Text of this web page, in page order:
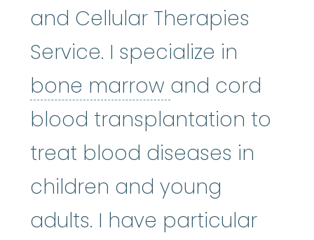
and Cellular Therapies
Service. I specialize in
bone marrow bone marrow
and cord
blood transplantation to
treat blood diseases in
children and young
adults. I have particular